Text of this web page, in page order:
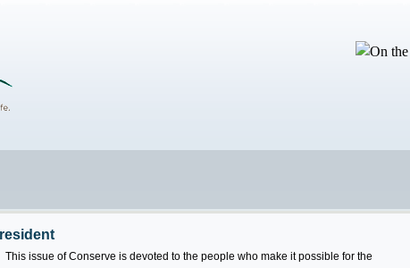
This issue of Conserve is devoted to the people who make it possible for the